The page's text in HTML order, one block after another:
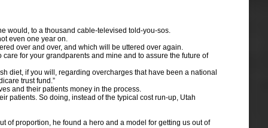
would, to a thousand cable-televised told-you-sos.
even one year on.
over and over, and which will be uttered over again.
for your grandparents and mine and to assure the future of
diet, if you will, regarding overcharges that have been a national
trust fund.”
and their patients money in the process.
patients. So doing, instead of the typical cost run-up, Utah
of proportion, he found a hero and a model for getting us out of